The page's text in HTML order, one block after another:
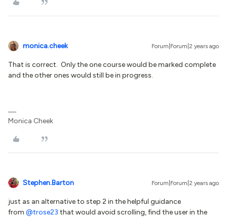
monica.cheek Forum|Forum|2 years ago
That is correct. Only the one course would be marked complete
and the other ones would still be in progress.
Monica Cheek
Stephen.Barton Forum|Forum|2 years ago
just as an alternative to step 2 in the helpful guidance
from @trose23 that would avoid scrolling, find the user in the